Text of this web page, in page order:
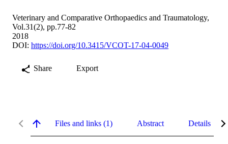
Veterinary and Comparative Orthopaedics and Traumatology,
Vol.31(2), pp.77-82
2018
DOI: https://doi.org/10.3415/VCOT-17-04-0049
Share Export
Files and links (1) Abstract Details